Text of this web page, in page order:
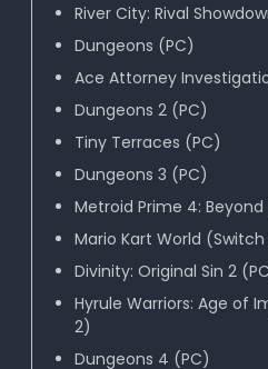
River City: Rival
Dungeons (PC)
Ace Attorney
Dungeons 2 (PC)
Tiny Terraces (PC)
Dungeons 3 (PC)
Metroid Prime 4:
Mario Kart World (Switch
Divinity: Original Sin 2
Hyrule Warriors: Age of
2)
Dungeons 4 (PC)